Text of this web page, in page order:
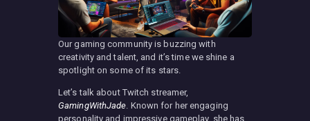
Our gaming community is buzzing with
creativity and talent, and it’s time we shine a
spotlight on some of its stars.
Let’s talk about Twitch streamer,
GamingWithJade. Known for her engaging
personality and impressive gameplay, she has